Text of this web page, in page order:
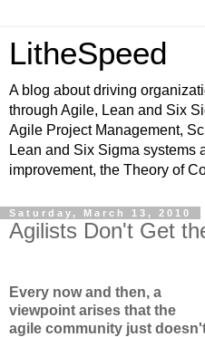
LitheSpeed
A blog about driving
through Agile, Lean and Six
Agile Project Management,
Lean and Six Sigma systems
improvement, the Theory of
Saturday, March 13, 2010
Agilists Don't Get
Every now and then, a
viewpoint arises that the
agile community just